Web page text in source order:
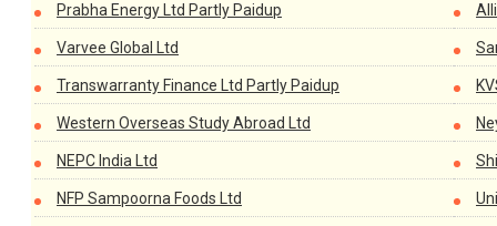
Prabha Energy Ltd Partly Paidup
Varvee Global Ltd
Transwarranty Finance Ltd Partly Paidup
Western Overseas Study Abroad Ltd
NEPC India Ltd
NFP Sampoorna Foods Ltd